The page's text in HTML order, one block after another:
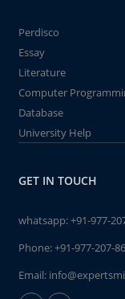
Perdisco
Essay
Literature
Computer
Database
University Help
GET IN TOUCH
whatsapp:+91-977-
Phone:+91-977-207-
Email: